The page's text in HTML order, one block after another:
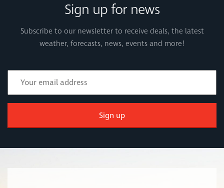
Sign up for news
Subscribe to our newsletter to receive deals, the latest
weather, forecasts, news, events and more!
Sign up